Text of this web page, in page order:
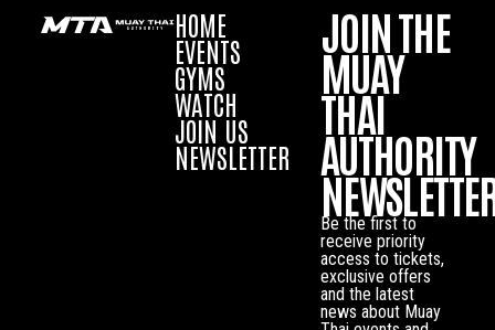
HOME
EVENTS
GYMS
WATCH
JOIN US
NEWSLETTER
JOIN THE
MUAY
THAI
AUTHORITY
Be the first to
receive priority
access to tickets,
exclusive offers
and the latest
news about Muay